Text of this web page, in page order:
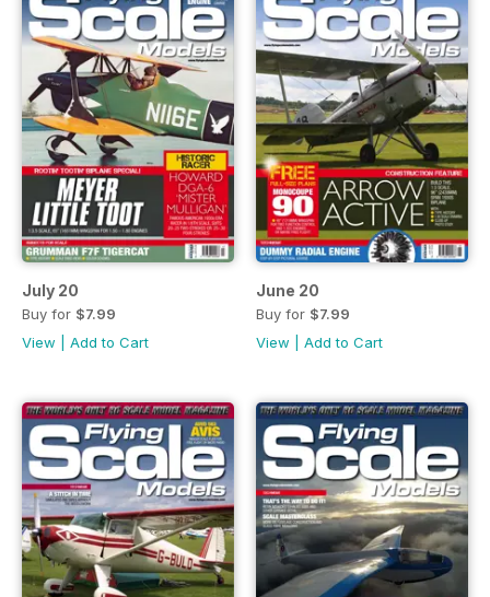
July 20
Buy for $7.99
View
Add to Cart
June 20
Buy for $7.99
View
Add to Cart